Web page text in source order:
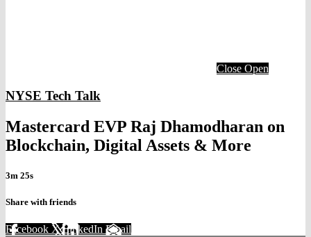
Close Open
NYSE Tech Talk
Mastercard EVP Raj Dhamodharan on
Blockchain, Digital Assets & More
3m 25s
Share with friends
Facebook XLinkedIn Email